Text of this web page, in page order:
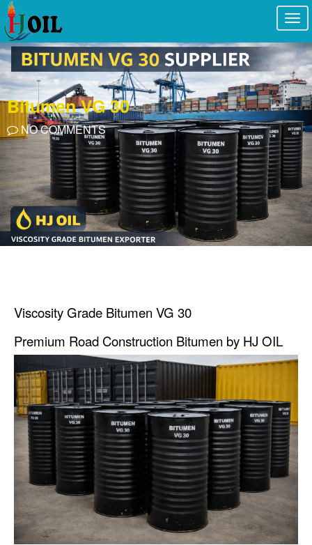
Bitumen VG 30
NO COMMENTS
Viscosity Grade Bitumen VG 30
Premium Road Construction Bitumen by HJ OIL